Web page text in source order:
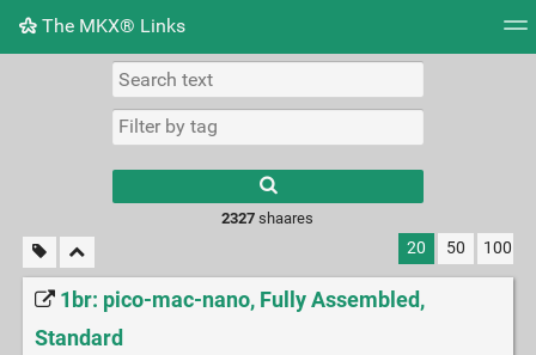
The MKX® Links
Picture wall
2327 shaares
20 50 100
1br: pico-mac-nano, Fully Assembled,
Standard